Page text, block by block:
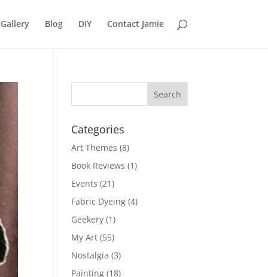
Gallery Blog DIY Contact Jamie
Categories
Art Themes (8)
Book Reviews (1)
Events (21)
Fabric Dyeing (4)
Geekery (1)
My Art (55)
Nostalgia (3)
Painting (18)